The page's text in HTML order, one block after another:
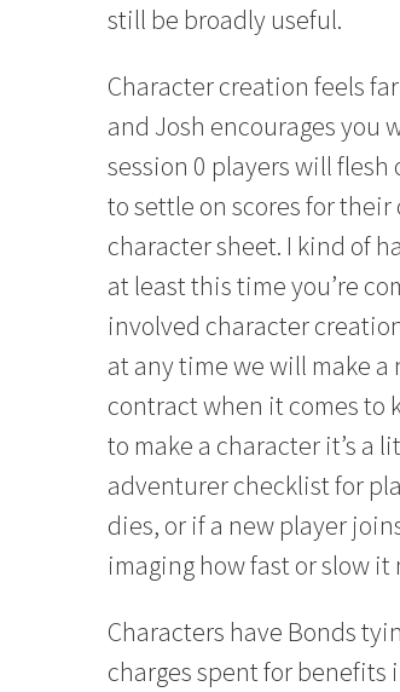
still be broadly useful.
Character creation feels
and Josh encourages you
session 0 players will
to settle on scores for
character sheet. I kind of
at least this time you’re
involved character
at any time we will make a
contract when it comes to
to make a character it’s a
adventurer checklist for
dies, or if a new player
imaging how fast or slow it
Characters have Bonds
charges spent for benefits